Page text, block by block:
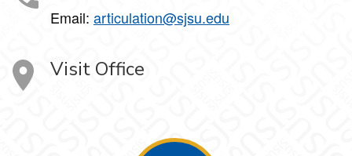
Email: articulation@sjsu.edu
Visit Office